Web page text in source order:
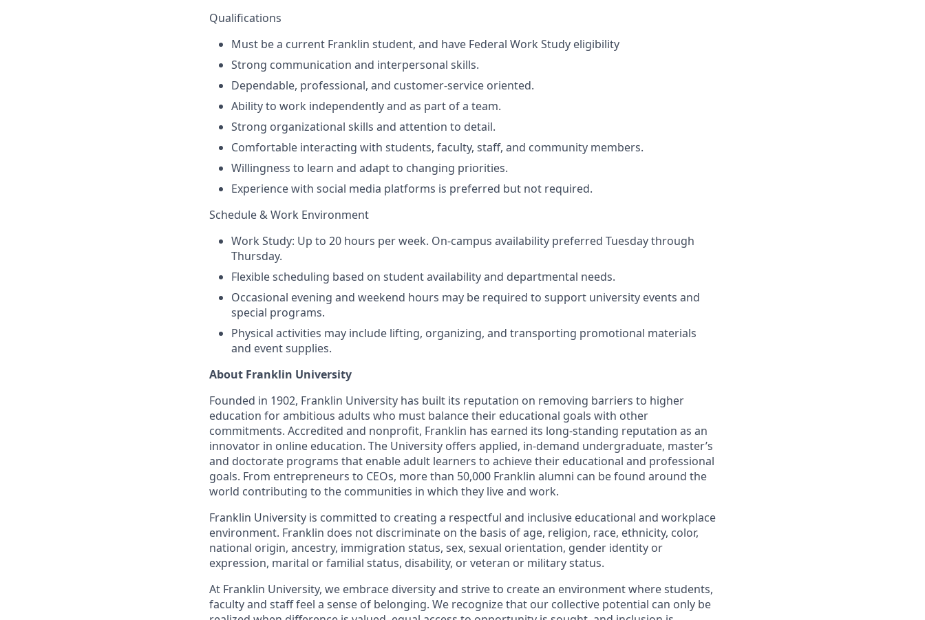
Qualifications
Must be a current Franklin student, and have Federal Work Study eligibility
Strong communication and interpersonal skills.
Dependable, professional, and customer-service oriented.
Ability to work independently and as part of a team.
Strong organizational skills and attention to detail.
Comfortable interacting with students, faculty, staff, and community members.
Willingness to learn and adapt to changing priorities.
Experience with social media platforms is preferred but not required.
Schedule & Work Environment
Work Study: Up to 20 hours per week. On-campus availability preferred Tuesday through
Thursday.
Flexible scheduling based on student availability and departmental needs.
Occasional evening and weekend hours may be required to support university events and
special programs.
Physical activities may include lifting, organizing, and transporting promotional materials
and event supplies.
About Franklin University
Founded in 1902, Franklin University has built its reputation on removing barriers to higher
education for ambitious adults who must balance their educational goals with other
commitments. Accredited and nonprofit, Franklin has earned its long-standing reputation as an
innovator in online education. The University offers applied, in-demand undergraduate, master’s
and doctorate programs that enable adult learners to achieve their educational and professional
goals. From entrepreneurs to CEOs, more than 50,000 Franklin alumni can be found around the
world contributing to the communities in which they live and work.
Franklin University is committed to creating a respectful and inclusive educational and workplace
environment. Franklin does not discriminate on the basis of age, religion, race, ethnicity, color,
national origin, ancestry, immigration status, sex, sexual orientation, gender identity or
expression, marital or familial status, disability, or veteran or military status.
At Franklin University, we embrace diversity and strive to create an environment where students,
faculty and staff feel a sense of belonging. We recognize that our collective potential can only be